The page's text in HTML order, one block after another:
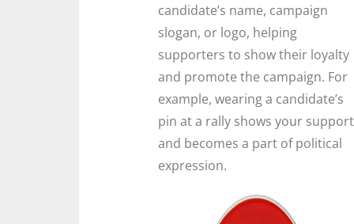
candidate’s name, campaign
slogan, or logo, helping
supporters to show their loyalty
and promote the campaign. For
example, wearing a candidate’s
pin at a rally shows your support
and becomes a part of political
expression.